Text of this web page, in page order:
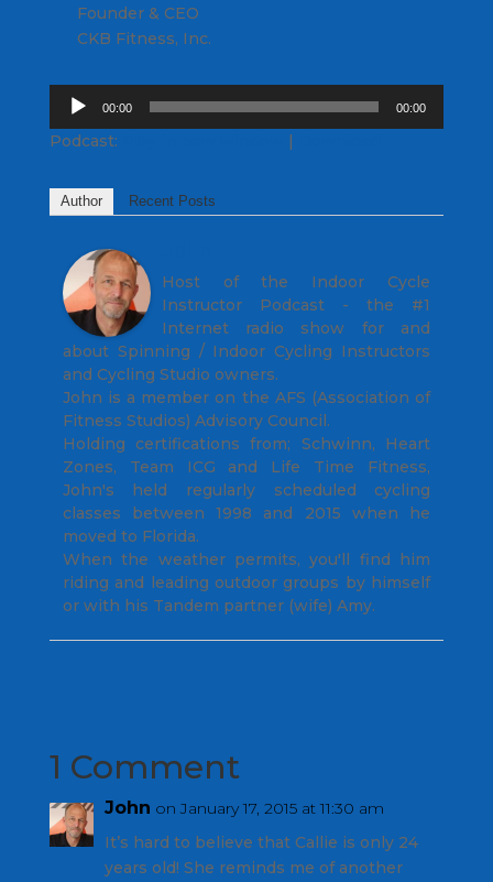
Founder & CEO
CKB Fitness, Inc.
Audio
Player
00:00 00:00
Podcast: |
Author Recent Posts
Host of the Indoor Cycle
Instructor Podcast - the #1
Internet radio show for and
about Spinning / Indoor Cycling Instructors
and Cycling Studio owners.
John is a member on the AFS (Association of
Fitness Studios) Advisory Council.
Holding certifications from; Schwinn, Heart
Zones, Team ICG and Life Time Fitness,
John's held regularly scheduled cycling
classes between 1998 and 2015 when he
moved to Florida.
When the weather permits, you'll find him
riding and leading outdoor groups by himself
or with his Tandem partner (wife) Amy.
1 Comment
John on January 17, 2015 at 11:30 am
It’s hard to believe that Callie is only 24
years old! She reminds me of another